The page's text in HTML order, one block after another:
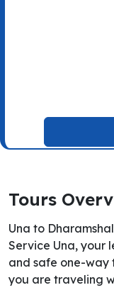
Tours
Una to
Service Una, your
and safe one-way
you are traveling